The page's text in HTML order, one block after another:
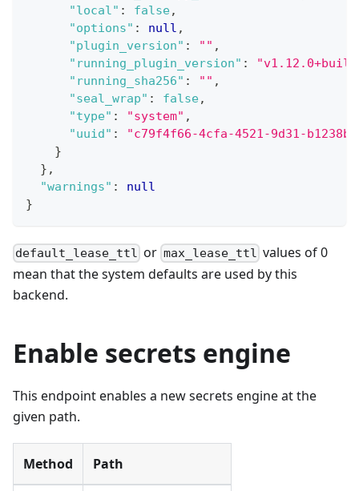
"local" : false,
"options" : null ,
"plugin_version" : "" ,
"running_plugin_version" :
"running_sha256" : "" ,
"seal_wrap" : false,
"type" : "system" ,
"uuid" :
"c79f4f66-4cfa-4521-9d31-
}
} ,
"warnings" :
null
}
default_lease_ttl or max_lease_ttl values of 0
mean that the system defaults are used by this
backend.
Enable secrets engine
This endpoint enables a new secrets engine at the
given path.
Method Path